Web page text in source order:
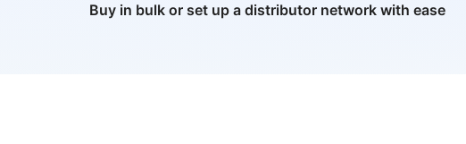
Buy in bulk or set up a distributor network with ease